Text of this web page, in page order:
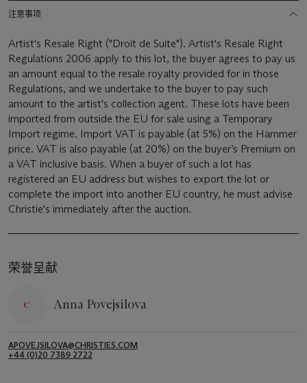
注意事项
Artist's Resale Right ("Droit de Suite"). Artist's Resale Right
Regulations 2006 apply to this lot, the buyer agrees to pay us
an amount equal to the resale royalty provided for in those
Regulations, and we undertake to the buyer to pay such
amount to the artist's collection agent. These lots have been
imported from outside the EU for sale using a Temporary
Import regime. Import VAT is payable (at 5%) on the Hammer
price. VAT is also payable (at 20%) on the buyer’s Premium on
a VAT inclusive basis. When a buyer of such a lot has
registered an EU address but wishes to export the lot or
complete the import into another EU country, he must advise
Christie's immediately after the auction.
荣誉呈献
Anna Povejsilova
APOVEJSILOVA@CHRISTIES.COM
+44 (0)20 7389 2722